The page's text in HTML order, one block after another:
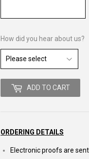
How did you hear about us?
ADD TO CART
ORDERING DETAILS
Electronic proofs are